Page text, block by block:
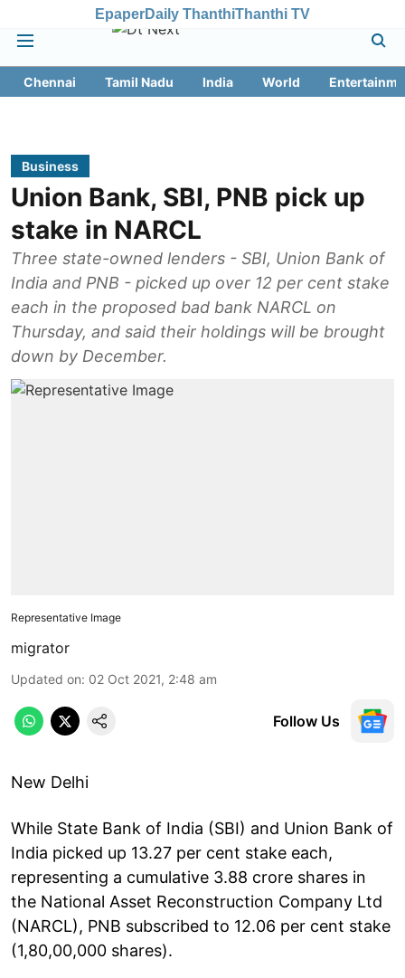
EpaperDaily ThanthiThanthi TV
Chennai Tamil Nadu India World
Business
Union Bank, SBI, PNB pick up
stake in NARCL
Three state-owned lenders - SBI, Union Bank of
India and PNB - picked up over 12 per cent stake
each in the proposed bad bank NARCL on
Thursday, and said their holdings will be brought
down by December.
Representative Image
migrator
Updated on: 02 Oct 2021, 2:48 am
Follow Us
New Delhi
While State Bank of India (SBI) and Union Bank of
India picked up 13.27 per cent stake each,
representing a cumulative 3.88 crore shares in
the National Asset Reconstruction Company Ltd
(NARCL), PNB subscribed to 12.06 per cent stake
(1,80,00,000 shares).